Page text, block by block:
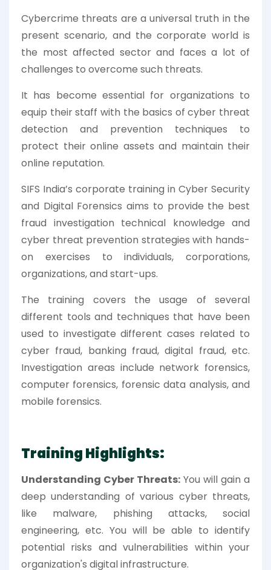
Cybercrime threats are a universal truth in the
present scenario, and the corporate world is
the most affected sector and faces a lot of
challenges to overcome such threats.
It has become essential for organizations to
equip their staff with the basics of cyber threat
detection and prevention techniques to
protect their online assets and maintain their
online reputation.
SIFS India’s corporate training in Cyber Security
and Digital Forensics aims to provide the best
fraud investigation technical knowledge and
cyber threat prevention strategies with hands-
on exercises to individuals, corporations,
organizations, and start-ups.
The training covers the usage of several
different tools and techniques that have been
used to investigate different cases related to
cyber fraud, banking fraud, digital fraud, etc.
Investigation areas include network forensics,
computer forensics, forensic data analysis, and
mobile forensics.
Training Highlights:
Understanding Cyber Threats: You will gain a
deep understanding of various cyber threats,
like malware, phishing attacks, social
engineering, etc. You will be able to identify
potential risks and vulnerabilities within your
organization's digital infrastructure.